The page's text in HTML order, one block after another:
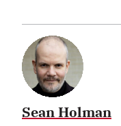
Sean Holman